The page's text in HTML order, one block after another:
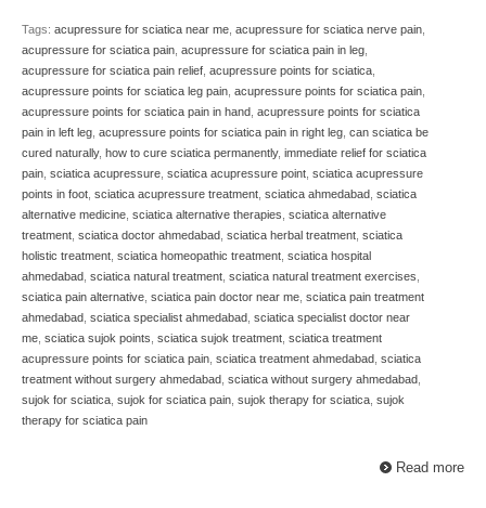
Tags: acupressure for sciatica near me acupressure for sciatica nerve pain
acupressure for sciatica pain acupressure for sciatica pain in leg
acupressure for sciatica pain relief acupressure points for sciatica
acupressure points for sciatica leg pain acupressure points for sciatica pain
acupressure points for sciatica pain in hand acupressure points for sciatica
pain in left leg acupressure points for sciatica pain in right leg can sciatica be
cured naturally, how to cure sciatica permanently, immediate relief for sciatica
pain sciatica acupressure sciatica acupressure point sciatica acupressure
points in foot sciatica acupressure treatment sciatica ahmedabad sciatica
alternative medicine sciatica alternative therapies sciatica alternative
treatment sciatica doctor ahmedabad sciatica herbal treatment sciatica
holistic treatment sciatica homeopathic treatment sciatica hospital
ahmedabad sciatica natural treatment sciatica natural treatment exercises
sciatica pain alternative sciatica pain doctor near me sciatica pain treatment
ahmedabad sciatica specialist ahmedabad sciatica specialist doctor near
me sciatica sujok points sciatica sujok treatment sciatica treatment
acupressure points for sciatica pain sciatica treatment ahmedabad sciatica
treatment without surgery ahmedabad sciatica without surgery ahmedabad
sujok for sciatica sujok for sciatica pain sujok therapy for sciatica sujok
therapy for sciatica pain
Read more